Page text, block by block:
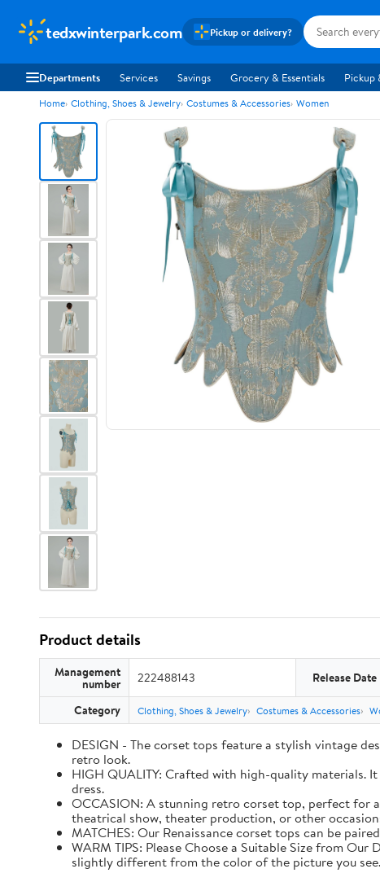
tedxwinterpark.com Pickup or delivery?
Departments Services Savings Grocery & Essentials Pickup
Home Clothing, Shoes & Jewelry Costumes & Accessories Women
Product details
Management
number 222488143 Release Date
Category Clothing, Shoes & Jewelry Costumes & Accessories
DESIGN - The corset tops feature a stylish vintage
retro look.
HIGH QUALITY: Crafted with high-quality materials.
dress.
OCCASION: A stunning retro corset top, perfect for
theatrical show, theater production, or other
MATCHES: Our Renaissance corset tops can be
WARM TIPS: Please Choose a Suitable Size from
slightly different from the color of the picture you